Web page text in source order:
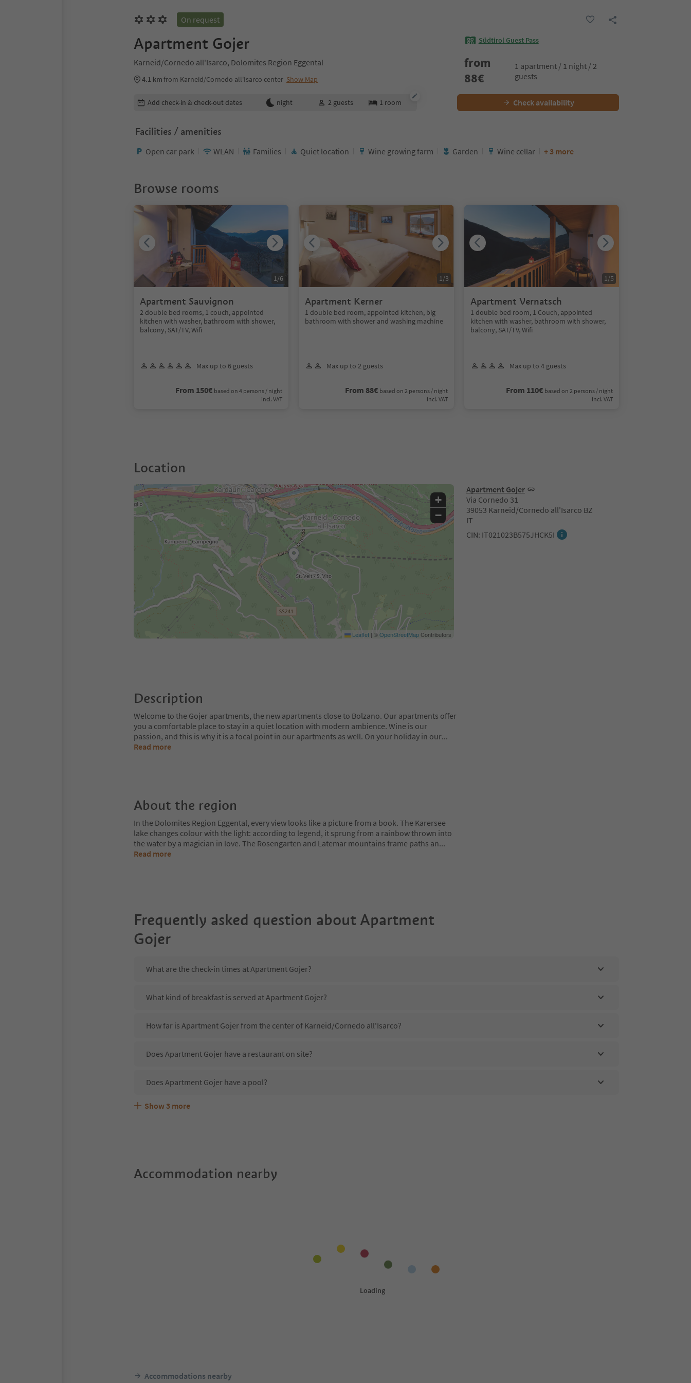
On request
Apartment Gojer
Karneid/Cornedo all'Isarco, Dolomites Region Eggental
4.1 kmfrom Karneid/Cornedo all'Isarco center Show Map
Südtirol Guest Pass
from
88€
1 apartment / 1 night / 2
guests
Edit booking details
Add check-in & check-out dates night 2 guests 1 room Check availability
Facilities / amenities
Open car park WLAN Families Quiet location Wine growing farm Garden Wine cellar + 3 more
Browse rooms
Apartment Sauvignon
2 double bed rooms, 1 couch, appointed
kitchen with washer, bathroom with shower,
balcony, SAT/TV, Wifi
Max up to 6 guests
From 150€ based on 4 persons / night
incl. VAT
1 /6
Apartment Kerner
1 double bed room, appointed kitchen, big
bathroom with shower and washing machine
Max up to 2 guests
From 88€ based on 2 persons / night
incl. VAT
1 /3
Apartment Vernatsch
1 double bed room, 1 Couch, appointed
kitchen with washer, bathroom with shower,
balcony, SAT/TV, Wifi
Max up to 4 guests
From 110€ based on 2 persons / night
incl. VAT
1 /5
Location
Apartment Gojer
Via Cornedo 31
39053 Karneid/Cornedo all'Isarco BZ
IT
CIN: IT021023B575JHCK5I
+
−
Leaflet | ©OpenStreetMapContributors
Description
Welcome to the Gojer apartments, the new apartments close to Bolzano. Our apartments offer
you a comfortable place to stay in a quiet location with modern ambience. Wine is our
passion, and this is why it is a focal point in our apartments as well. On your holiday in our...
Read more
About the region
In the Dolomites Region Eggental, every view looks like a picture from a book. The Karersee
lake changes colour with the light: according to legend, it sprung from a rainbow thrown into
the water by a magician in love. The Rosengarten and Latemar mountains frame paths an...
Read more
Frequently asked question about Apartment
Gojer
What are the check-in times at Apartment Gojer?
What kind of breakfast is served at Apartment Gojer?
How far is Apartment Gojer from the center of Karneid/Cornedo all'Isarco?
Does Apartment Gojer have a restaurant on site?
Does Apartment Gojer have a pool?
Are pets allowed at the Apartment Gojer?
What kind of services does Apartment Gojer offer?
Does Apartment Gojer offer the Suedtirol Guestpass?
Show 3 more
Accommodation nearby
Accommodations nearby